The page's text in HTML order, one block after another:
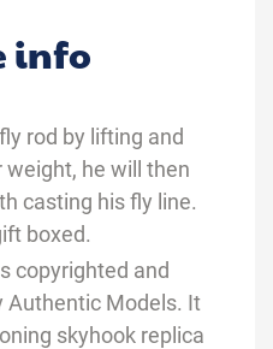
info
rod by lifting and
he will then
casting his fly line.
boxed.
copyrighted and
Authentic Models. It
skyhook replica